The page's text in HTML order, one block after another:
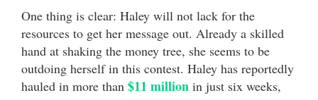
One thing is clear: Haley will not lack for the
resources to get her message out. Already a skilled
hand at shaking the money tree, she seems to be
outdoing herself in this contest. Haley has reportedly
hauled in more than $11 million in just six weeks,